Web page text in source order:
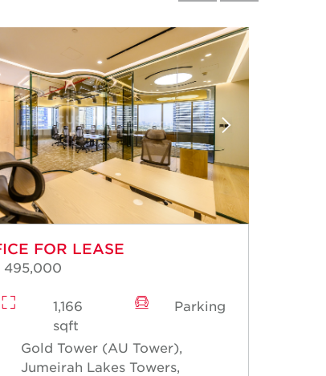
FOR LEASE
495,000
1,166
sqft
Parking
Gold Tower (AU Tower),
Jumeirah Lakes Towers,